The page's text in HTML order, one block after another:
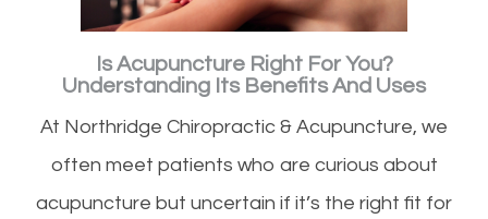
Is Acupuncture Right For You?
Understanding Its Benefits And Uses
At Northridge Chiropractic & Acupuncture, we
often meet patients who are curious about
acupuncture but uncertain if it’s the right fit for